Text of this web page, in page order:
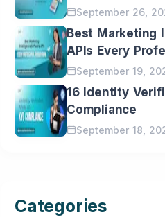
Guide
September 26,
Best Marketing
APIs Every
September 19,
16 Identity
Compliance
September 18,
Categories